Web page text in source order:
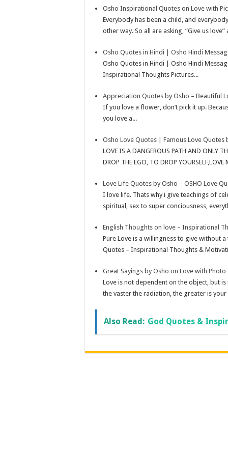
Osho Inspirational Quotes on Love with
Everybody has been a child, and
other way. So all are asking, “Give us love”
Osho Quotes in Hindi | Osho Hindi
Osho Quotes in Hindi | Osho Hindi
Inspirational Thoughts Pictures...
Appreciation Quotes by Osho – Beautiful
If you love a flower, don’t pick it up.
you love a...
Osho Love Quotes | Famous Love Quotes
LOVE IS A DANGEROUS PATH AND ONLY
DROP THE EGO, TO DROP
Love Life Quotes by Osho – OSHO Love
I love life. Thats why i give teachings of
spiritual, sex to super conciousness,
English Thoughts on love – Inspirational
Pure Love is a willingness to give without
Quotes – Inspirational Thoughts &
Great Sayings by Osho on Love with Photo
Love is not dependent on the object, but
the vaster the radiation, the greater is
Also Read: God Quotes &